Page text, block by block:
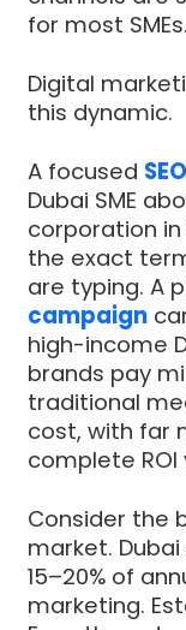
for most SMEs.
Digital
this dynamic.
A focused
Dubai SME
corporation
the exact
are typing. A
campaign
high-income
brands pay
traditional
cost, with far
complete ROI
Consider the
market.
15–20% of
marketing.